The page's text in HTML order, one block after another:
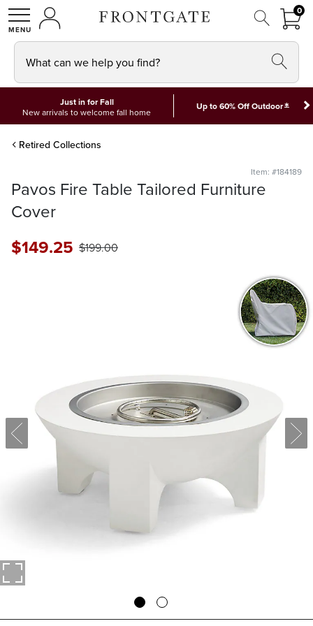
SHOPMY ACCOUNT
00
What can we help you find?
Just in for Fall
New arrivals to welcome fall home
Up to 60% Off Outdoor*
Retired Collections
Item: #184189
Pavos Fire Table Tailored Furniture
Cover
$149.25 $199.00